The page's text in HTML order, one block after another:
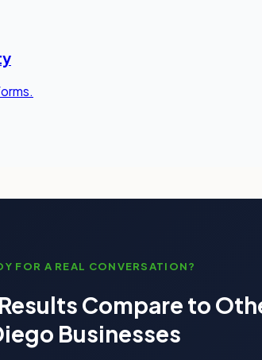
FOR A REAL CONVERSATION?
Compare to
Businesses